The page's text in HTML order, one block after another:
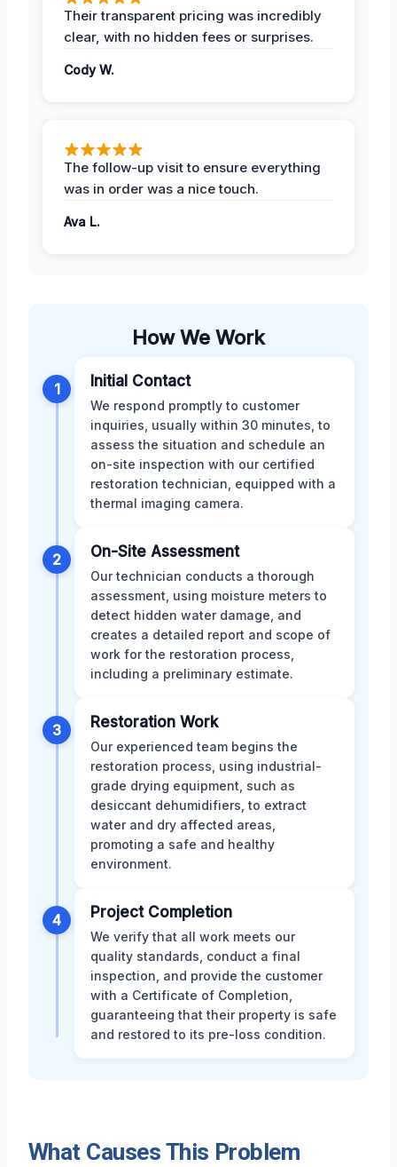
Their transparent pricing was incredibly
clear, with no hidden fees or surprises.
Cody W.
The follow-up visit to ensure everything
was in order was a nice touch.
Ava L.
How We Work
1 Initial Contact
We respond promptly to customer
inquiries, usually within 30 minutes, to
assess the situation and schedule an
on-site inspection with our certified
restoration technician, equipped with a
thermal imaging camera.
2 On-Site Assessment
Our technician conducts a thorough
assessment, using moisture meters to
detect hidden water damage, and
creates a detailed report and scope of
work for the restoration process,
including a preliminary estimate.
3 Restoration Work
Our experienced team begins the
restoration process, using industrial-
grade drying equipment, such as
desiccant dehumidifiers, to extract
water and dry affected areas,
promoting a safe and healthy
environment.
4 Project Completion
We verify that all work meets our
quality standards, conduct a final
inspection, and provide the customer
with a Certificate of Completion,
guaranteeing that their property is safe
and restored to its pre-loss condition.
What Causes This Problem